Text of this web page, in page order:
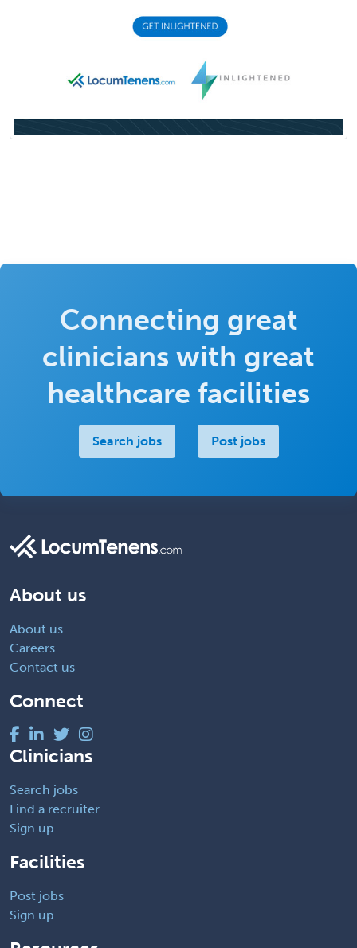
Connecting great
clinicians with great
healthcare facilities
Search jobs Post jobs
About us
About us
Careers
Contact us
Connect
Clinicians
Search jobs
Find a recruiter
Sign up
Facilities
Post jobs
Sign up